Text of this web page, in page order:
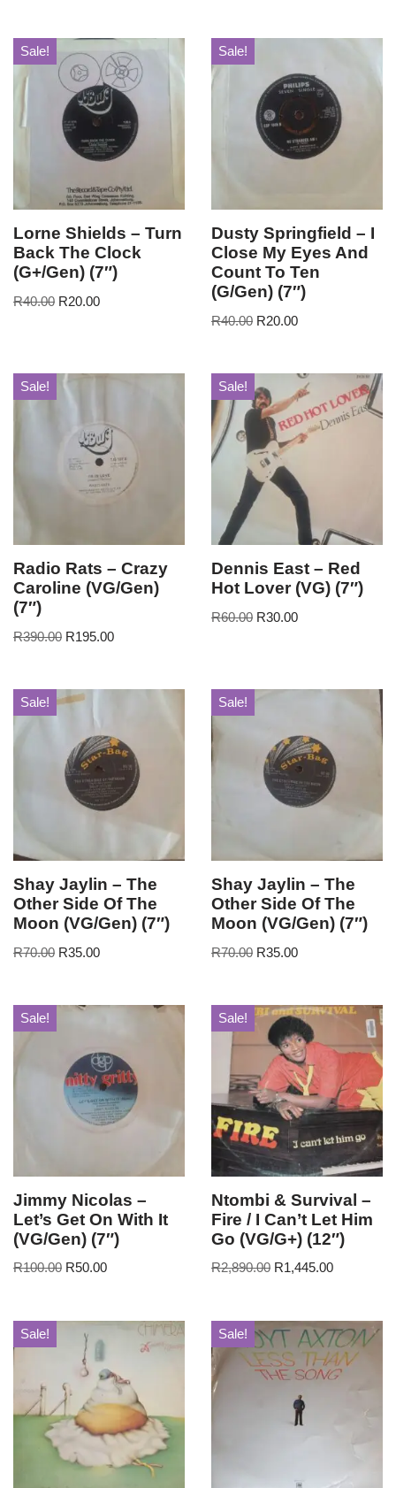
Sale!
Lorne Shields – Turn
Back The Clock
(G+/Gen) (7″)
R40.00 R20.00
Sale!
Dusty Springfield – I
Close My Eyes And
Count To Ten
(G/Gen) (7″)
R40.00 R20.00
Sale!
Radio Rats – Crazy
Caroline (VG/Gen)
(7″)
R390.00 R195.00
Sale!
Dennis East – Red
Hot Lover (VG) (7″)
R60.00 R30.00
Sale!
Shay Jaylin – The
Other Side Of The
Moon (VG/Gen) (7″)
R70.00 R35.00
Sale!
Shay Jaylin – The
Other Side Of The
Moon (VG/Gen) (7″)
R70.00 R35.00
Sale!
Jimmy Nicolas –
Let’s Get On With It
(VG/Gen) (7″)
R100.00 R50.00
Sale!
Ntombi & Survival –
Fire / I Can’t Let Him
Go (VG/G+) (12″)
R2,890.00 R1,445.00
Sale! Sale!